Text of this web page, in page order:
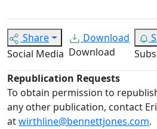
Share
Social Media
Download
Download
Republication Requests
To obtain permission to
any other publication, contact
atwirthline@bennettjones.com.